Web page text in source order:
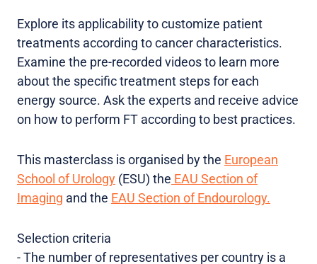
Explore its applicability to customize patient
treatments according to cancer characteristics.
Examine the pre-recorded videos to learn more
about the specific treatment steps for each
energy source. Ask the experts and receive advice
on how to perform FT according to best practices.
This masterclass is organised by the European
School of Urology (ESU) the EAU Section of
Imaging and the EAU Section of Endourology.
Selection criteria
-The number of representatives per country is a